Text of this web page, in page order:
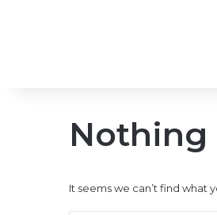
Nothing
It seems we can’t find what